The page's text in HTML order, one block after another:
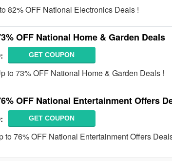
82% OFF National Electronics Deals !
OFF National Home & Garden Deals
GET COUPON
to 73% OFF National Home & Garden Deals !
OFF National Entertainment Offers
GET COUPON
to 76% OFF National Entertainment Offers